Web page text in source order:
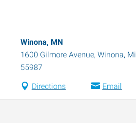
Winona, MN
1600 Gilmore Avenue, Winona,
55987
Directions Email